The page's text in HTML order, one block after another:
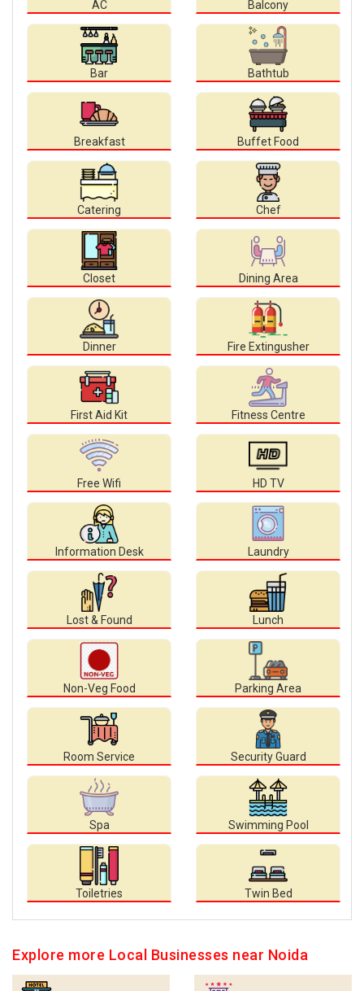
AC Balcony
Bar Bathtub
Breakfast Buffet Food
Catering Chef
Closet Dining Area
Dinner Fire Extingusher
First Aid Kit Fitness Centre
Free Wifi HD TV
Information Desk Laundry
Lost & Found Lunch
Non-Veg Food Parking Area
Room Service Security Guard
Spa Swimming Pool
Toiletries Twin Bed
Explore more Local Businesses near Noida